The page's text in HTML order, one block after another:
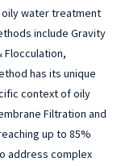
water treatment
include Gravity
Flocculation,
has its unique
context of oily
Filtration and
up to 85%
address complex